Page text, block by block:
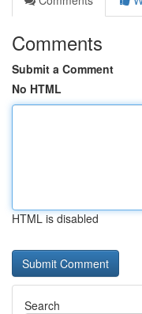
Comments
Submit a Comment
No HTML
HTML is disabled
Search